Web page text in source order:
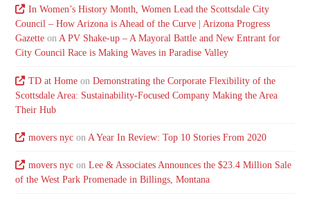
In Women’s History Month, Women Lead the Scottsdale City
Council – How Arizona is Ahead of the Curve | Arizona Progress
Gazette onA PV Shake-up – A Mayoral Battle and New Entrant for
City Council Race is Making Waves in Paradise Valley
TD at Homeon Demonstrating the Corporate Flexibility of the
Scottsdale Area: Sustainability-Focused Company Making the Area
Their Hub
movers nycon A Year In Review: Top 10 Stories From 2020
movers nycon Lee & Associates Announces the $23.4 Million Sale
of the West Park Promenade in Billings, Montana